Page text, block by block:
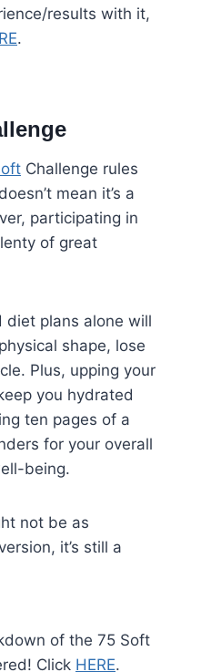
results with it,
.
Challenge rules
mean it’s a
participating in
of great
diet plans alone will
shape, lose
Plus, upping your
you hydrated
ten pages of a
for your overall
being.
not be as
it’s still a
of the 75 Soft
Click HERE.